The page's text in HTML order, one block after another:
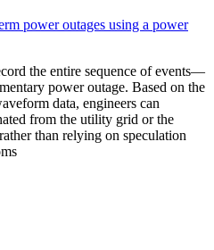
power outages using a power
the entire sequence of events—
power outage. Based on the
data, engineers can
from the utility grid or the
than relying on speculation